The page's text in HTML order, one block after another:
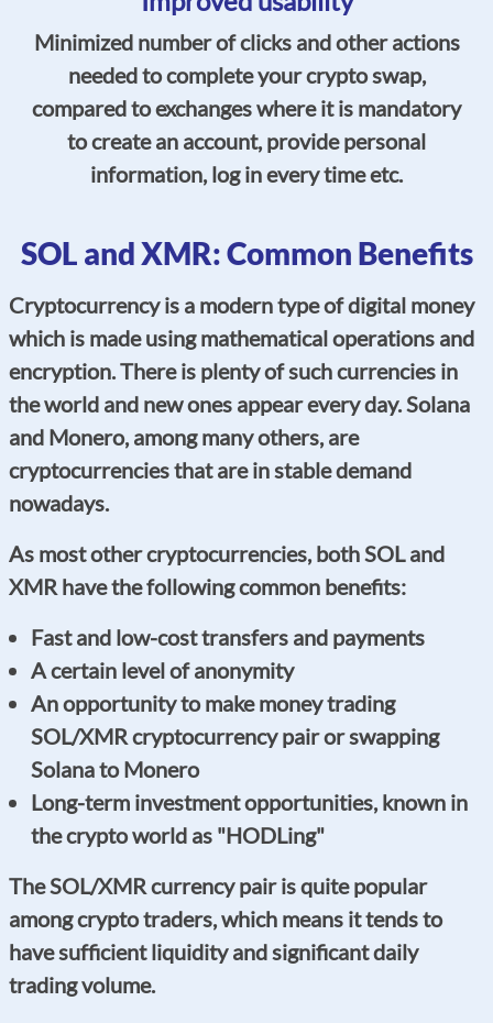
Minimized number of clicks and other actions
needed to complete your crypto swap,
compared to exchanges where it is mandatory
to create an account, provide personal
information, log in every time etc.
SOL and XMR: Common Benefits
Cryptocurrency is a modern type of digital money
which is made using mathematical operations and
encryption. There is plenty of such currencies in
the world and new ones appear every day. Solana
and Monero, among many others, are
cryptocurrencies that are in stable demand
nowadays.
As most other cryptocurrencies, both SOL and
XMR have the following common benefits:
Fast and low-cost transfers and payments
A certain level of anonymity
An opportunity to make money trading
SOL/XMR cryptocurrency pair or swapping
Solana to Monero
Long-term investment opportunities, known in
the crypto world as "HODLing"
The SOL/XMR currency pair is quite popular
among crypto traders, which means it tends to
have sufficient liquidity and significant daily
trading volume.